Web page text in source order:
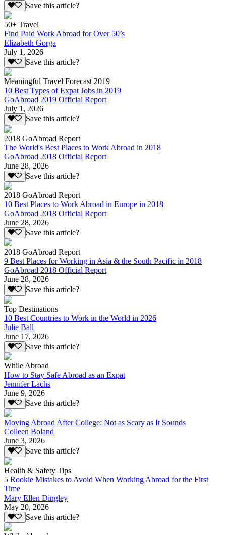
Save this article?
50+ Travel
Find Paid Work Abroad for Over 50’s
Elizabeth Gorga
July 1, 2026
Save this article?
Meaningful Travel Forecast 2019
10 Best Types of Expat Jobs in 2019
GoAbroad 2019 Official Report
July 1, 2026
Save this article?
2018 GoAbroad Report
The World's Best Places to Work Abroad in 2018
GoAbroad 2018 Official Report
June 28, 2026
Save this article?
2018 GoAbroad Report
10 Best Places to Work Abroad in Europe in 2018
GoAbroad 2018 Official Report
June 28, 2026
Save this article?
2018 GoAbroad Report
9 Best Places for Working in Asia & the South Pacific in 2018
GoAbroad 2018 Official Report
June 28, 2026
Save this article?
Top Destinations
10 Best Countries to Work in the World in 2026
Julie Ball
June 17, 2026
Save this article?
While Abroad
How to Stay Safe Abroad as an Expat
Jennifer Lachs
June 9, 2026
Save this article?
Moving Abroad After College: Not as Scary as It Sounds
Colleen Boland
June 3, 2026
Save this article?
Health & Safety Tips
5 Rookie Mistakes to Avoid When Working Abroad for the First
Time
Mary Ellen Dingley
May 20, 2026
Save this article?